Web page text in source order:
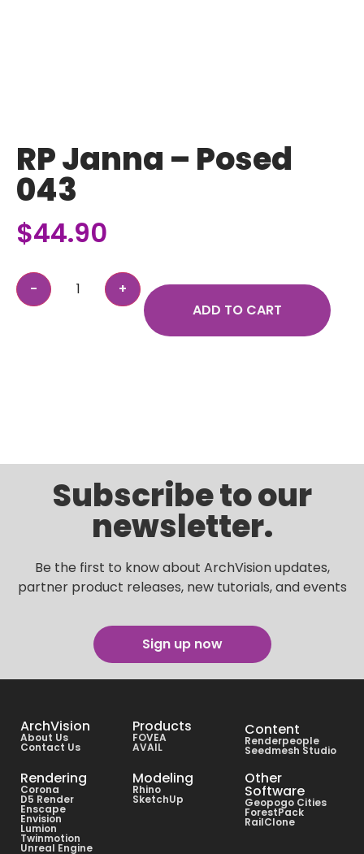
RP Janna – Posed
043
$44.90
ADD TO CART
Subscribe to our
newsletter.
Be the first to know about ArchVision updates,
partner product releases, new tutorials, and events
Sign up now
ArchVision
About Us
Contact Us
Products
FOVEA
AVAIL
Content
Renderpeople
Seedmesh Studio
Rendering
Corona
D5 Render
Enscape
Envision
Lumion
Twinmotion
Unreal Engine
Modeling
Rhino
SketchUp
Other
Software
Geopogo Cities
ForestPack
RailClone